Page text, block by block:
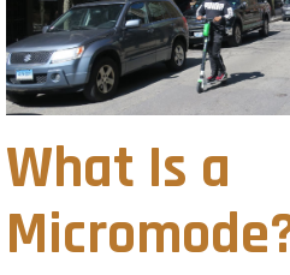
What Is a